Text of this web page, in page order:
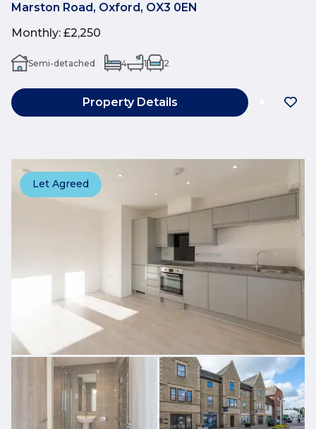
Marston Road, Oxford, OX3 0EN
Monthly: £2,250
Semi-detached 4 1 2
Property Details
Let Agreed